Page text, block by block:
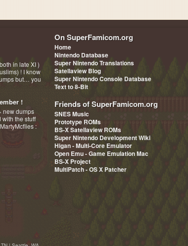
in late XI )
! I know
but… you
!
new dumps
with the stuff
:
On SuperFamicom.org
Home
Nintendo Database
Super Nintendo Translations
Satellaview Blog
Super Nintendo Console Database
Text to 8-Bit
Friends of SuperFamicom.org
SNES Music
Prototype ROMs
BS-X Satellaview ROMs
Super Nintendo Development Wiki
Higan - Multi-Core Emulator
Open Emu - Game Emulation Mac
BS-X Project
MultiPatch - OS X Patcher